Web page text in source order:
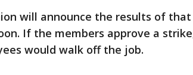
will announce the results of
If the members approve a
would walk off the job.